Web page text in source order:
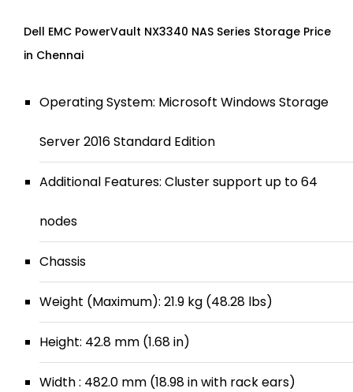
Dell EMC PowerVault NX3340 NAS Series Storage Price
in Chennai
Operating System: Microsoft Windows Storage
Server 2016 Standard Edition
Additional Features: Cluster support up to 64
nodes
Chassis
Weight (Maximum): 21.9 kg (48.28 lbs)
Height: 42.8 mm (1.68 in)
Width : 482.0 mm (18.98 in with rack ears)